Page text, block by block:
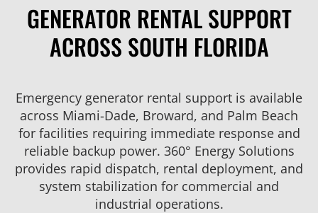
GENERATOR RENTAL SUPPORT
ACROSS SOUTH FLORIDA
Emergency generator rental support is available
across Miami-Dade, Broward, and Palm Beach
for facilities requiring immediate response and
reliable backup power. 360° Energy Solutions
provides rapid dispatch, rental deployment, and
system stabilization for commercial and
industrial operations.